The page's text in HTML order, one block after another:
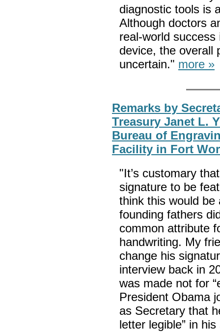
diagnostic tools is
Although doctors
real-world
device, the overall
uncertain." more »
Remarks by
Treasury Janet L.
Bureau of
Facility in Fort
"It’s customary
signature to be
think this would
founding fathers
common attribute
handwriting. My
change his
interview back in
was made not for
President Obama
as Secretary that
letter legible” in